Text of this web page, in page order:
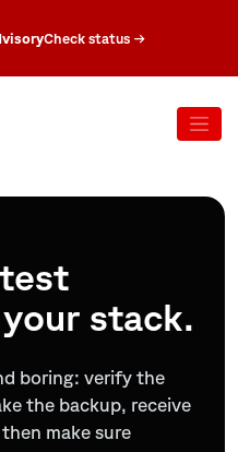
Check status →
stack.
boring: verify the
the backup, receive
make sure